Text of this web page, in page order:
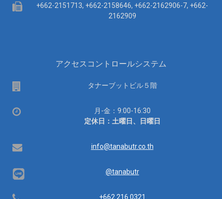
Fax
+662-2151713, +662-2158646, +662-2162906-7, +662-
2162909
アクセスコントロールシステム
タナーブットビル５階
営
月-金：9:00-16:30
定休日：土曜日、日曜日
Email info@tanabutr.co.th
@tanabutr
+662 216 0321